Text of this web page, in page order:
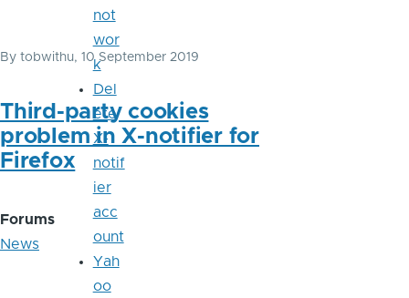
By tobwithu, 10 September 2019
Third-party cookies
problem in X-notifier for
Firefox
Forums
News
not
wor
k
Del
ete
X-
notif
ier
acc
ount
Yah
oo